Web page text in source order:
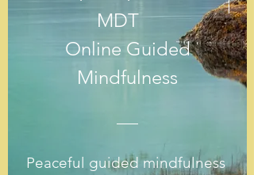
MDT
Online Guided
Mindfulness
Peaceful guided mindfulness